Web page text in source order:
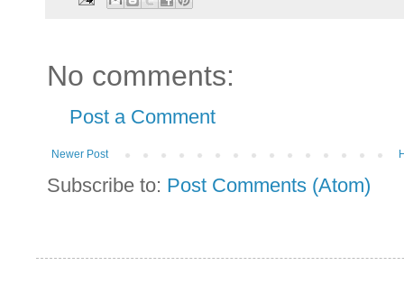
No comments:
Post a Comment
Newer Post
Subscribe to: Post Comments (Atom)